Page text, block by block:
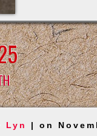
Lyn | on